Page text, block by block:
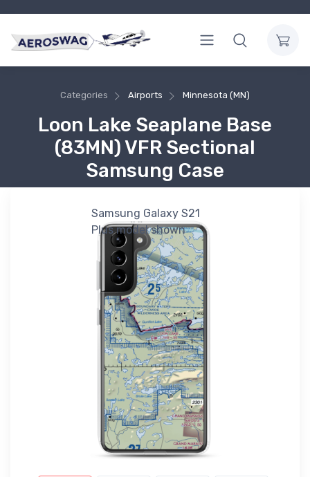
Categories Airports Minnesota (MN)
Loon Lake Seaplane Base
(83MN) VFR Sectional
Samsung Case
Samsung Galaxy S21
Plus model shown